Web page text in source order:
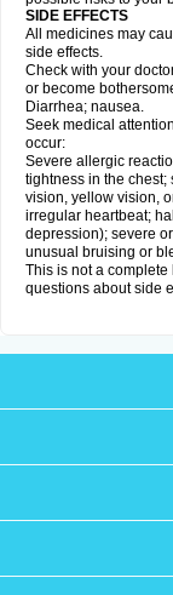
SIDE EFFECTS
All medicines may
side effects.
Check with your
or become
Diarrhea; nausea.
Seek medical
occur:
Severe allergic
tightness in the chest;
vision, yellow vision,
irregular heartbeat;
depression); severe
unusual bruising or
This is not a complete
questions about side